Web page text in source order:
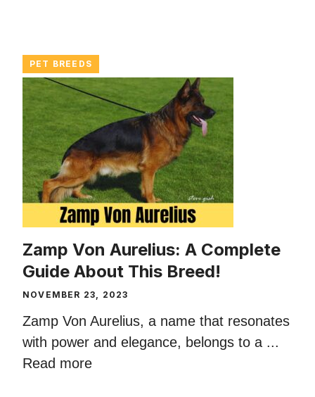
PET BREEDS
Zamp Von Aurelius: A Complete
Guide About This Breed!
NOVEMBER 23, 2023
Zamp Von Aurelius, a name that resonates
with power and elegance, belongs to a ...
Read more